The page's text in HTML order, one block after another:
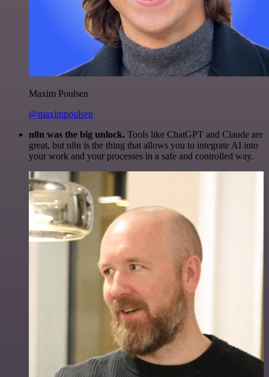
Maxim Poulsen
@maximpoulsen
n8n was the big unlock. Tools like ChatGPT and Claude are
great, but n8n is the thing that allows you to integrate AI into
your work and your processes in a safe and controlled way.